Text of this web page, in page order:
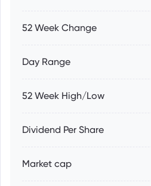
52 Week Change
Day Range
52 Week High/Low
Dividend Per Share
Market cap